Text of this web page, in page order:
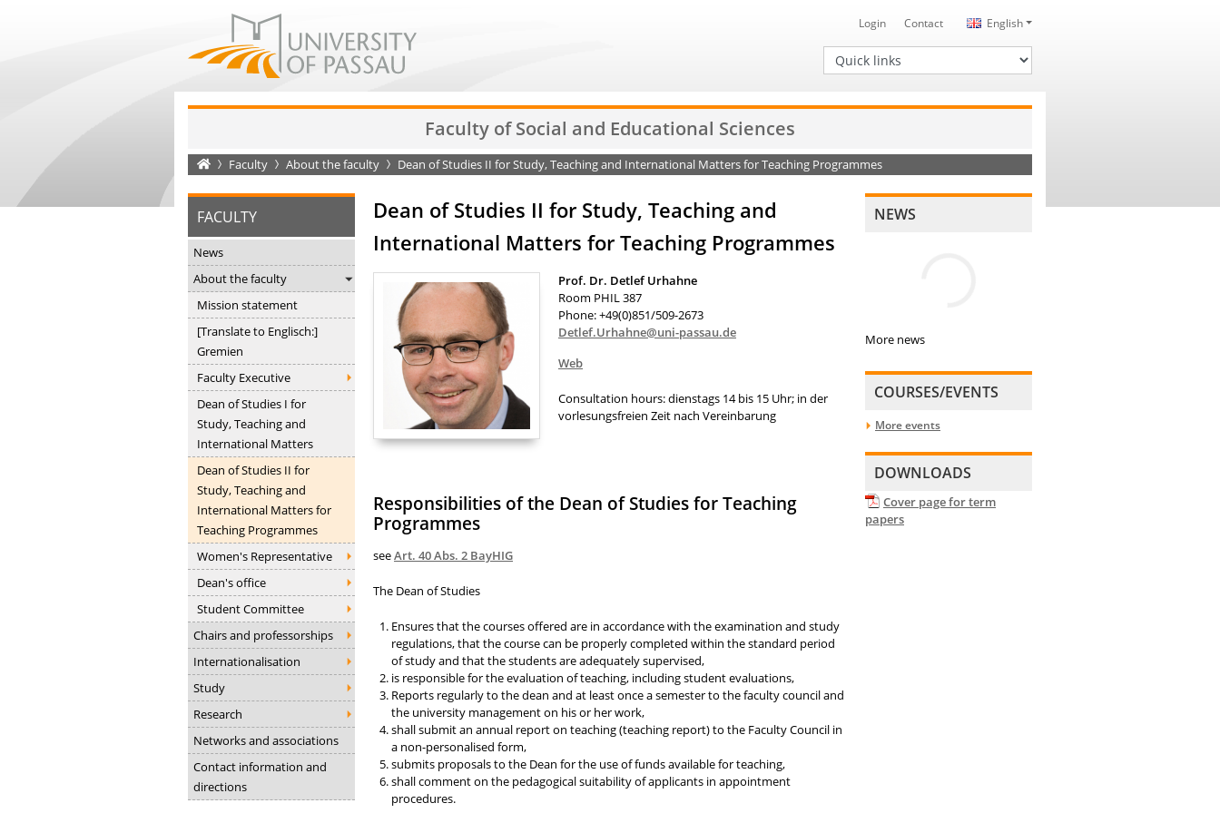
English
Login Contact
Quick links
Faculty of Social and Educational Sciences
Startseite
Faculty About the faculty Dean of Studies II for Study, Teaching and International Matters for Teaching Programmes
FACULTY
News
About the faculty
Mission statement
[Translate to Englisch:]
Gremien
Faculty Executive
Dean of Studies I for
Study, Teaching and
International Matters
Dean of Studies II for
Study, Teaching and
International Matters for
Teaching Programmes
Women's Representative
Dean's office
Student Committee
Chairs and professorships
Internationalisation
Study
Research
Networks and associations
Contact information and
directions
Dean of Studies II for Study, Teaching and
International Matters for Teaching Programmes
Prof. Dr. Detlef Urhahne
Room PHIL 387
Phone: +49(0)851/509-2673
Detlef.Urhahne@uni-passau.de
Web
Consultation hours: dienstags 14 bis 15 Uhr; in der
vorlesungsfreien Zeit nach Vereinbarung
Responsibilities of the Dean of Studies for Teaching
Programmes
seeArt. 40 Abs. 2 BayHIG
The Dean of Studies
Ensures that the courses offered are in accordance with the examination and study
regulations, that the course can be properly completed within the standard period
of study and that the students are adequately supervised,
is responsible for the evaluation of teaching, including student evaluations,
Reports regularly to the dean and at least once a semester to the faculty council and
the university management on his or her work,
shall submit an annual report on teaching (teaching report) to the Faculty Council in
a non-personalised form,
submits proposals to the Dean for the use of funds available for teaching,
shall comment on the pedagogical suitability of applicants in appointment
procedures.
NEWS
More news
COURSES/EVENTS
More events
DOWNLOADS
Cover page for term
papers